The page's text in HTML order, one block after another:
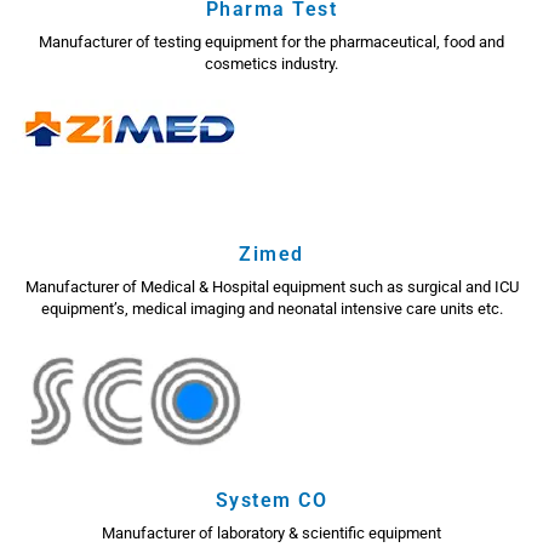
Pharma Test
Manufacturer of testing equipment for the pharmaceutical, food and
cosmetics industry.
Zimed
Manufacturer of Medical & Hospital equipment such as surgical and ICU
equipment’s, medical imaging and neonatal intensive care units etc.
System CO
Manufacturer of laboratory & scientific equipment